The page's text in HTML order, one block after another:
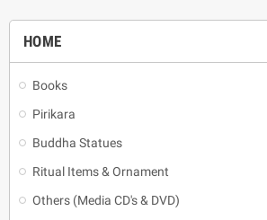
HOME
Books
Pirikara
Buddha Statues
Ritual Items & Ornament
Others (Media CD's & DVD)